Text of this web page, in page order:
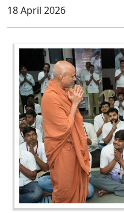
18 April 2026